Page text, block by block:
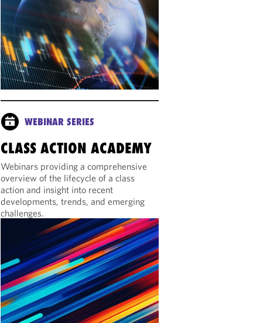
WEBINAR SERIES
CLASS ACTION ACADEMY
Webinars providing a comprehensive
overview of the lifecycle of a class
action and insight into recent
developments, trends, and emerging
challenges.